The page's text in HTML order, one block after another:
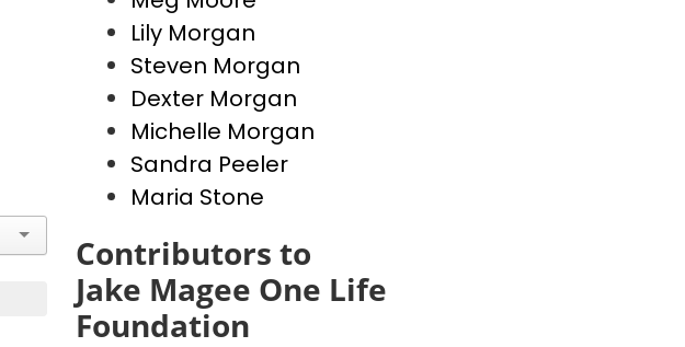
Lily Morgan
Steven Morgan
Dexter Morgan
Michelle Morgan
Sandra Peeler
Maria Stone
Contributors to
Jake Magee One Life
Foundation